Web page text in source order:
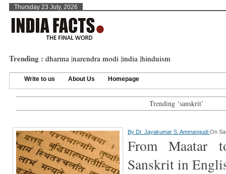
Thursday 23 July, 2026
Trending : dharma |narendra modi |india |hinduism
Write to us About Us Homepage
Trending ‘sanskrit’
By Dr. Jayakumar S. Ammangudi On
From Maatar
Sanskrit in